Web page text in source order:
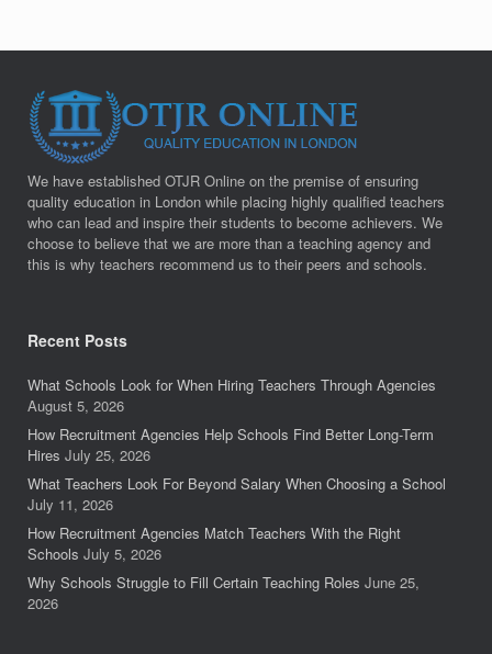
We have established OTJR Online on the premise of ensuring
quality education in London while placing highly qualified teachers
who can lead and inspire their students to become achievers. We
choose to believe that we are more than a teaching agency and
this is why teachers recommend us to their peers and schools.
Recent Posts
What Schools Look for When Hiring Teachers Through Agencies
August 5, 2026
How Recruitment Agencies Help Schools Find Better Long-Term
Hires July 25, 2026
What Teachers Look For Beyond Salary When Choosing a School
July 11, 2026
How Recruitment Agencies Match Teachers With the Right
Schools July 5, 2026
Why Schools Struggle to Fill Certain Teaching Roles June 25,
2026